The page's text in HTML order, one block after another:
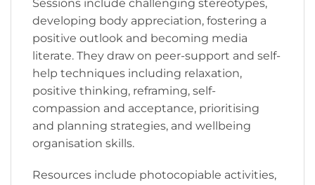
Sessions include challenging stereotypes,
developing body appreciation, fostering a
positive outlook and becoming media
literate. They draw on peer-support and self-
help techniques including relaxation,
positive thinking, reframing, self-
compassion and acceptance, prioritising
and planning strategies, and wellbeing
organisation skills.
Resources include photocopiable activities,